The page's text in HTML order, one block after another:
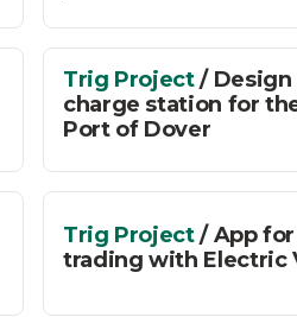
Trig Project/
charge station for
Port of Dover
Trig Project/ App
trading with Electric